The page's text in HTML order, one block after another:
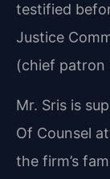
testified
Justice
(chief patron
Mr. Sris is
Of Counsel
the firm’s